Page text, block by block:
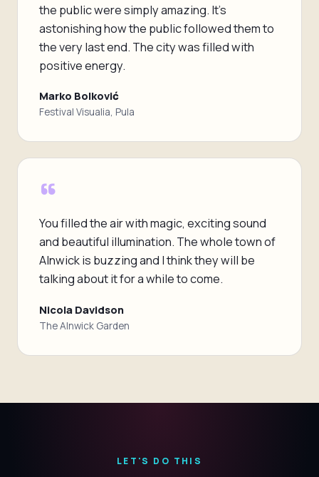
the public were simply amazing. It's
astonishing how the public followed them to
the very last end. The city was filled with
positive energy.
Marko Bolković
Festival Visualia, Pula
“
You filled the air with magic, exciting sound
and beautiful illumination. The whole town of
Alnwick is buzzing and I think they will be
talking about it for a while to come.
Nicola Davidson
The Alnwick Garden
LET'S DO THIS